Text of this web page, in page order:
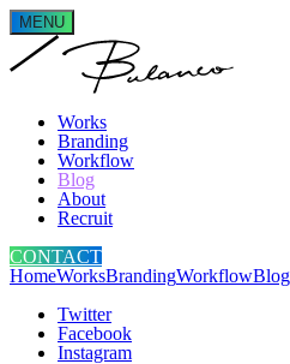
MENU
Works
Branding
Workflow
Blog
About
Recruit
CONTACT
HomeWorksBrandingWorkflowBlog
Twitter
Facebook
Instagram